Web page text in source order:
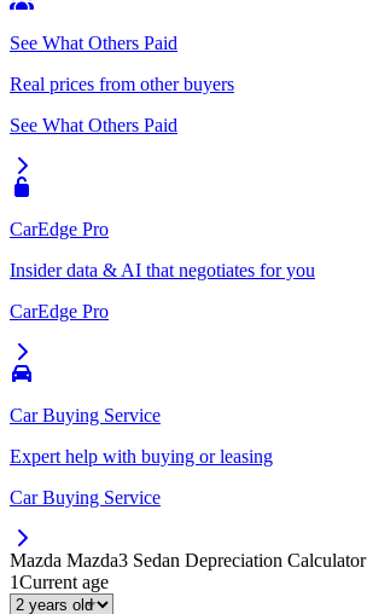
See What Others Paid
Real prices from other buyers
See What Others Paid
CarEdge Pro
Insider data & AI that negotiates for you
CarEdge Pro
Car Buying Service
Expert help with buying or leasing
Car Buying Service
Mazda Mazda3 Sedan Depreciation Calculator
1Current age